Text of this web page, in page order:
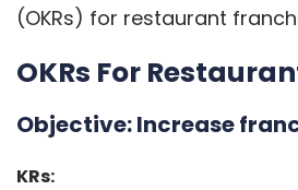
(OKRs) for restaurant
OKRs For
Objective:Increase
KRs: